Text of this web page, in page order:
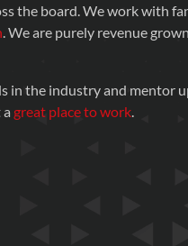
the board. We work with
. We are purely revenue
the industry and mentor
great place to work